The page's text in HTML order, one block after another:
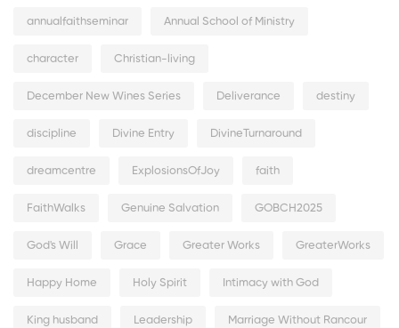
annualfaithseminar Annual School of Ministry
character Christian-living
December New Wines Series Deliverance destiny
discipline Divine Entry DivineTurnaround
dreamcentre ExplosionsOfJoy faith
FaithWalks Genuine Salvation GOBCH2025
God's Will Grace Greater Works GreaterWorks
Happy Home Holy Spirit Intimacy with God
King husband Leadership Marriage Without Rancour